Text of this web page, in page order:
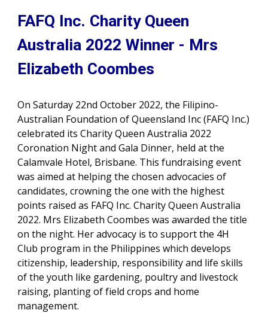
FAFQ Inc. Charity Queen
Australia 2022 Winner - Mrs
Elizabeth Coombes
On Saturday 22nd October 2022, the Filipino-
Australian Foundation of Queensland Inc (FAFQ Inc.)
celebrated its Charity Queen Australia 2022
Coronation Night and Gala Dinner, held at the
Calamvale Hotel, Brisbane. This fundraising event
was aimed at helping the chosen advocacies of
candidates, crowning the one with the highest
points raised as FAFQ Inc. Charity Queen Australia
2022. Mrs Elizabeth Coombes was awarded the title
on the night. Her advocacy is to support the 4H
Club program in the Philippines which develops
citizenship, leadership, responsibility and life skills
of the youth like gardening, poultry and livestock
raising, planting of field crops and home
management.